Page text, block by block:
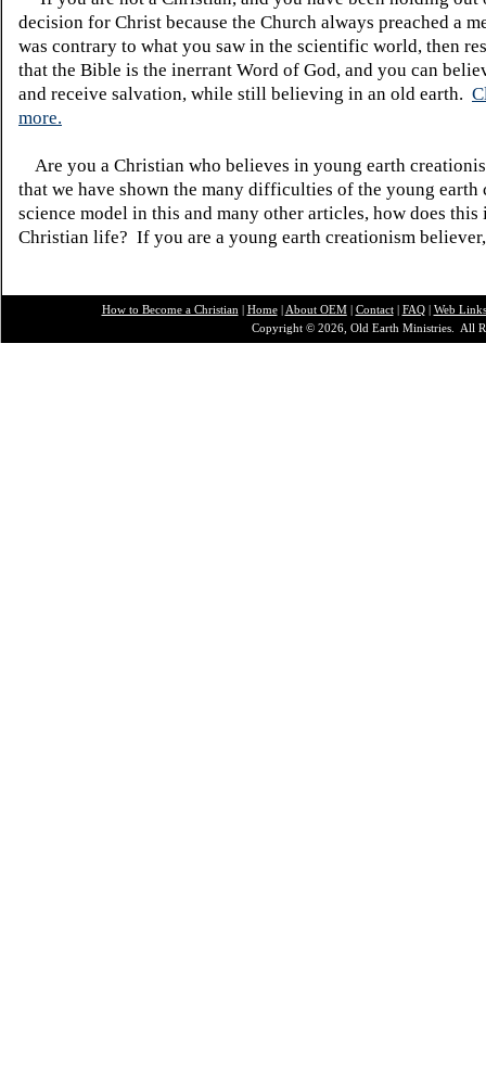
decision for Christ because the Church always preached a
was contrary to what you saw in the scientific world, then
that the Bible is the inerrant Word of God, and you can
and receive salvation, while still believing in an old earth.
more.
Are you a Christian who believes in young earth
that we have shown the many difficulties of the young earth
science model in this and many other articles, how does this
Christian life? If you are a young earth creationism
How to Become a Christian | Home| About OEM| Contact| FAQ| Web Links
Copyright © 2026, Old Earth Ministries. All